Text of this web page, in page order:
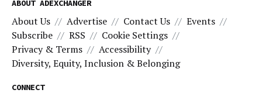
ABOUT ADEXCHANGER
About Us Advertise Contact Us
Events
Subscribe
RSS
Cookie Settings
Privacy & Terms
Accessibility
Diversity, Equity, Inclusion & Belonging
CONNECT